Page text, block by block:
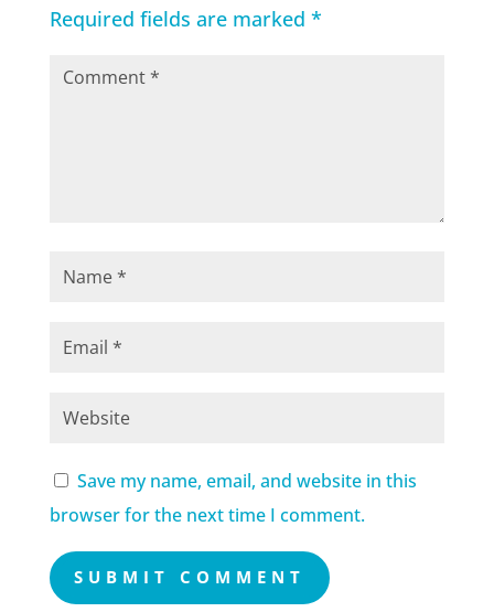
Required fields are marked *
Save my name, email, and website in this
browser for the next time I comment.
SUBMIT COMMENT